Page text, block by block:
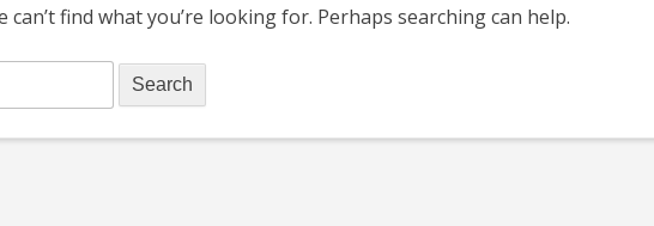
can’t find what you’re looking for. Perhaps searching can help.